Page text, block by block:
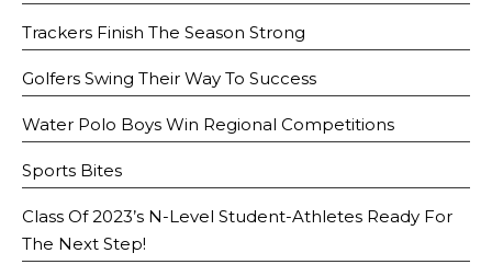
Trackers Finish The Season Strong
Golfers Swing Their Way To Success
Water Polo Boys Win Regional Competitions
Sports Bites
Class Of 2023’s N-Level Student-Athletes Ready For
The Next Step!